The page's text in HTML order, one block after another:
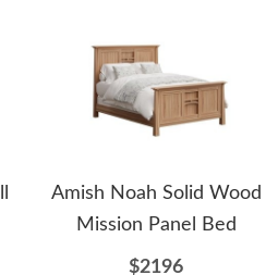
Amish Noah Solid Wood
Mission Panel Bed
$2196